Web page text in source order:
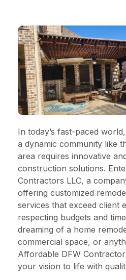
In today’s fast-paced
a dynamic community like
area requires innovative
construction solutions.
Contractors LLC, a
offering customized
services that exceed client
respecting budgets and
dreaming of a home
commercial space, or
Affordable DFW
your vision to life with